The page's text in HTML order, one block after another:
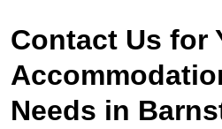
Contact Us for
Needs in